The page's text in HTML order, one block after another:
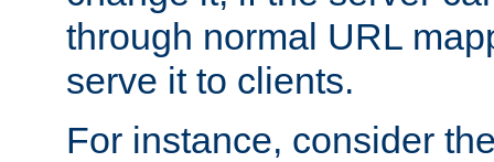
through normal URL
serve it to clients.
For instance, consider